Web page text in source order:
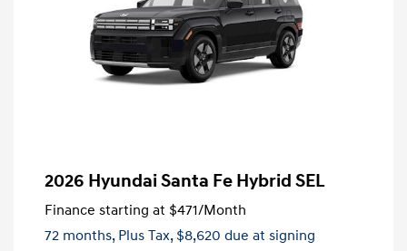
2026 Hyundai Santa Fe Hybrid SEL
Finance starting at $471/Month
72 months, Plus Tax, $8,620 due at signing